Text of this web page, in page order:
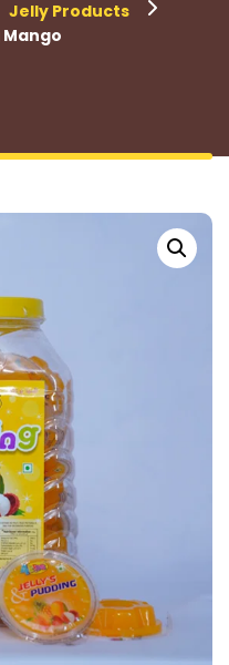
Jelly Products
Mango